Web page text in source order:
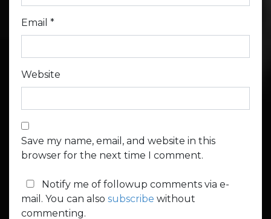
Email *
Website
Save my name, email, and website in this
browser for the next time I comment.
Notify me of followup comments via e-
mail. You can also subscribe without
commenting.